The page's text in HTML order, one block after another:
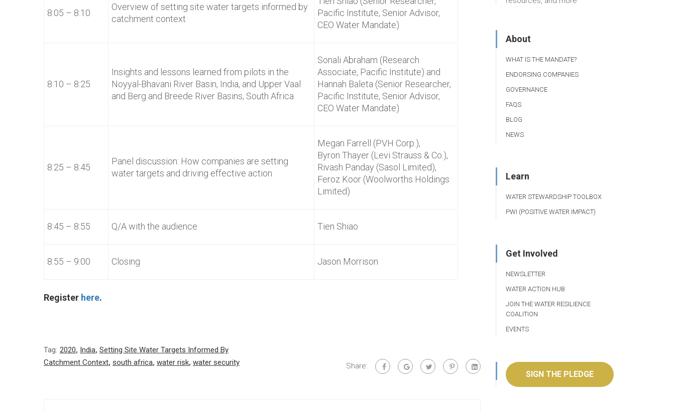
8:05 – 8:10
Overview of setting site water targets informed by
catchment context
Pacific Institute, Senior Advisor,
CEO Water Mandate)
8:10 – 8:25
Insights and lessons learned from pilots in the
Noyyal-Bhavani River Basin, India, and Upper Vaal
and Berg and Breede River Basins, South Africa
Sonali Abraham (Research
Associate, Pacific Institute) and
Hannah Baleta (Senior Researcher,
Pacific Institute, Senior Advisor,
CEO Water Mandate)
8:25 – 8:45
Panel discussion: How companies are setting
water targets and driving effective action
Megan Farrell (PVH Corp.),
Byron Thayer (Levi Strauss & Co.),
Rivash Panday (Sasol Limited),
Feroz Koor (Woolworths Holdings
Limited)
8:45 – 8:55 Q/A with the audience Tien Shiao
8:55 – 9:00 Closing Jason Morrison
Register here.
Tag: 2020, India, Setting Site Water Targets Informed By
Catchment Context, south africa, water risk, water security Share:
About
WHAT IS THE MANDATE?
ENDORSING COMPANIES
GOVERNANCE
FAQS
BLOG
NEWS
Learn
WATER STEWARDSHIP TOOLBOX
PWI (POSITIVE WATER IMPACT)
Get Involved
NEWSLETTER
WATER ACTION HUB
JOIN THE WATER RESILIENCE
COALITION
EVENTS
SIGN THE PLEDGE